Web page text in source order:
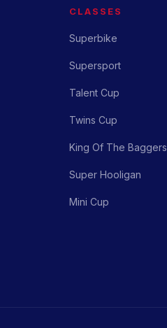
CLASSES
Superbike
Supersport
Talent Cup
Twins Cup
King Of The Baggers
Super Hooligan
Mini Cup